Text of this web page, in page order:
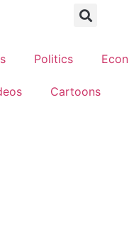
Politics
Cartoons